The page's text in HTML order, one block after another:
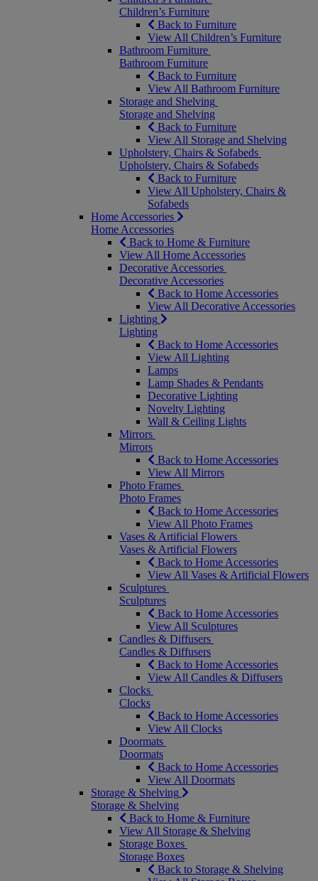
Children’s Furniture
Back to Furniture
View All Children’s Furniture
Bathroom Furniture
Bathroom Furniture
Back to Furniture
View All Bathroom Furniture
Storage and Shelving
Storage and Shelving
Back to Furniture
View All Storage and Shelving
Upholstery, Chairs & Sofabeds
Upholstery, Chairs & Sofabeds
Back to Furniture
View All Upholstery, Chairs &
Sofabeds
Home Accessories
Home Accessories
Back to Home & Furniture
View All Home Accessories
Decorative Accessories
Decorative Accessories
Back to Home Accessories
View All Decorative Accessories
Lighting
Lighting
Back to Home Accessories
View All Lighting
Lamps
Lamp Shades & Pendants
Decorative Lighting
Novelty Lighting
Wall & Ceiling Lights
Mirrors
Mirrors
Back to Home Accessories
View All Mirrors
Photo Frames
Photo Frames
Back to Home Accessories
View All Photo Frames
Vases & Artificial Flowers
Vases & Artificial Flowers
Back to Home Accessories
View All Vases & Artificial Flowers
Sculptures
Sculptures
Back to Home Accessories
View All Sculptures
Candles & Diffusers
Candles & Diffusers
Back to Home Accessories
View All Candles & Diffusers
Clocks
Clocks
Back to Home Accessories
View All Clocks
Doormats
Doormats
Back to Home Accessories
View All Doormats
Storage & Shelving
Storage & Shelving
Back to Home & Furniture
View All Storage & Shelving
Storage Boxes
Storage Boxes
Back to Storage & Shelving